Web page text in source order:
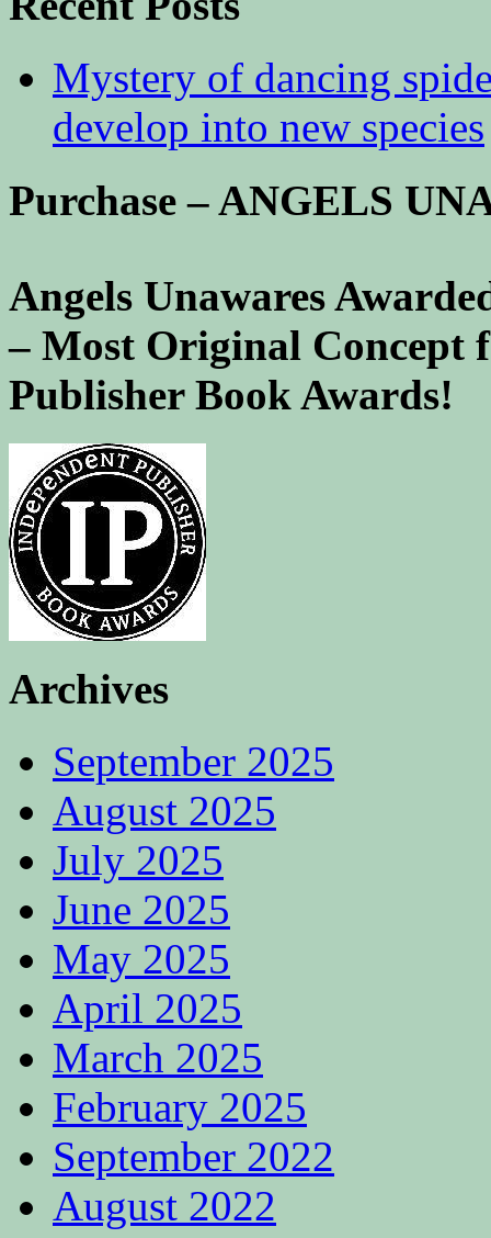
Mystery of dancing
develop into new species
Purchase – ANGELS
Angels Unawares
– Most Original Concept
Publisher Book Awards!
Archives
September 2025
August 2025
July 2025
June 2025
May 2025
April 2025
March 2025
February 2025
September 2022
August 2022